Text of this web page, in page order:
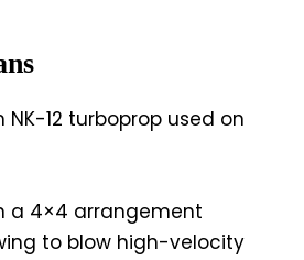
12 turboprop used on
a 4×4 arrangement
to blow high-velocity